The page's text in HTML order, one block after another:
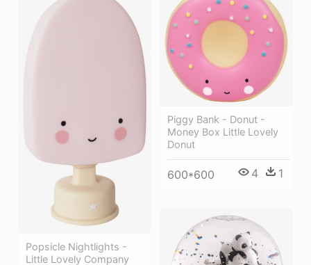
Piggy Bank - Donut -
Money Box Little Lovely
Donut
600*600 4 1
Popsicle Nightlights -
Little Lovely Company